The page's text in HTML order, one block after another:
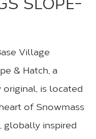
SLOPE-
Village
& Hatch, a
is located
of Snowmass
globally inspired